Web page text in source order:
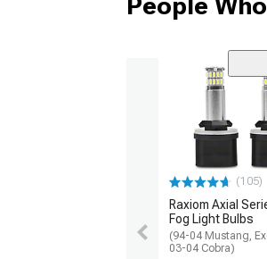
(105)
Raxiom Axial
Fog Light Bulbs
(94-04 Mustang,
03-04 Cobra)